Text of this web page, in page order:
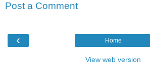
Post a Comment
‹ Home
View web version